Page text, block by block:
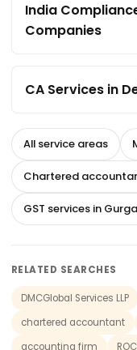
India
Companies
CA Services in
All service areas
Chartered
GST services in
RELATED SEARCHES
DMCGlobal Services LLP
chartered accountant
accounting firm